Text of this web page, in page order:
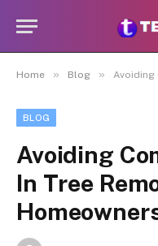
Home » Blog » Avoiding
BLOG
Avoiding
In Tree